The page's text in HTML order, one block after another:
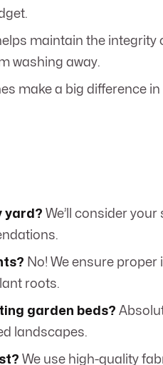
maintain the integrity
washing away.
make a big difference
yard? We’ll consider
No! We ensure
roots.
garden beds?
landscapes.
We use high-quality